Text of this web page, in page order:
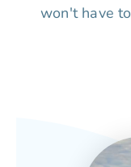
won't have